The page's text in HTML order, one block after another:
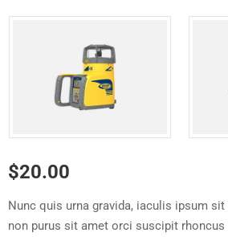
$20.00
Nunc quis urna gravida, iaculis ipsum
non purus sit amet orci suscipit